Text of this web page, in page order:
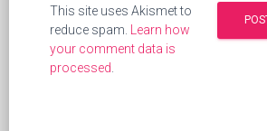
This site uses Akismet to
reduce spam. Learn how
your comment data is
processed.